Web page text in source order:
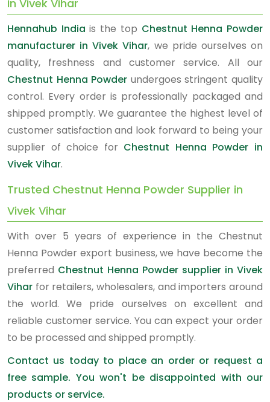
in Vivek Vihar
Hennahub India is the top Chestnut Henna Powder
manufacturer in Vivek Vihar, we pride ourselves on
quality, freshness and customer service. All our
Chestnut Henna Powder undergoes stringent quality
control. Every order is professionally packaged and
shipped promptly. We guarantee the highest level of
customer satisfaction and look forward to being your
supplier of choice for Chestnut Henna Powder in
Vivek Vihar.
Trusted Chestnut Henna Powder Supplier in
Vivek Vihar
With over 5 years of experience in the Chestnut
Henna Powder export business, we have become the
preferred Chestnut Henna Powder supplier in Vivek
Vihar for retailers, wholesalers, and importers around
the world. We pride ourselves on excellent and
reliable customer service. You can expect your order
to be processed and shipped promptly.
Contact us today to place an order or request a
free sample. You won't be disappointed with our
products or service.